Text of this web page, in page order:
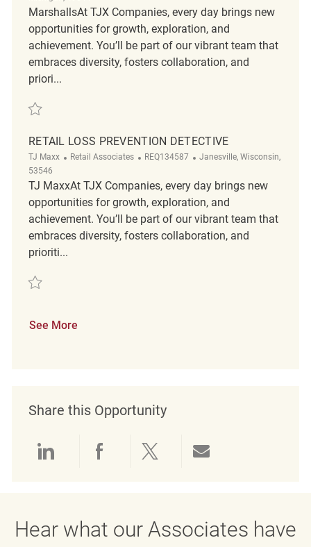
MarshallsAt TJX Companies, every day brings new
opportunities for growth, exploration, and
achievement. You’ll be part of our vibrant team that
embraces diversity, fosters collaboration, and
priori...
Save Loss Prevention Detective REQ140785
RETAIL LOSS PREVENTION DETECTIVE
TJ Maxx Category
Retail Associates ReqId
REQ134587 Location
Janesville, Wisconsin,
53546
TJ MaxxAt TJX Companies, every day brings new
opportunities for growth, exploration, and
achievement. You’ll be part of our vibrant team that
embraces diversity, fosters collaboration, and
prioriti...
Save Retail Loss Prevention Detective REQ134587
See More
Share this Opportunity
Hear what our Associates have